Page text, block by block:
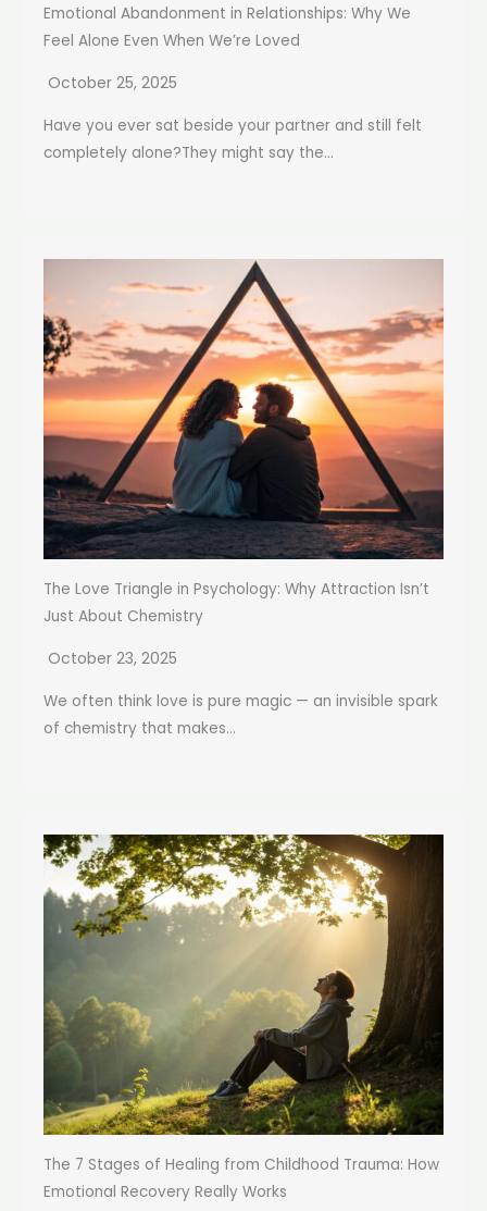
Emotional Abandonment in Relationships: Why We
Feel Alone Even When We’re Loved
October 25, 2025
Have you ever sat beside your partner and still felt
completely alone?They might say the...
The Love Triangle in Psychology: Why Attraction Isn’t
Just About Chemistry
October 23, 2025
We often think love is pure magic — an invisible spark
of chemistry that makes...
The 7 Stages of Healing from Childhood Trauma: How
Emotional Recovery Really Works